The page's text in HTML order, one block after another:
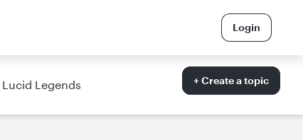
Login
Lucid Legends + Create a topic